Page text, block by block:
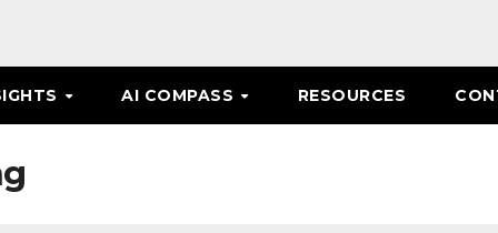
AI COMPASS RESOURCES